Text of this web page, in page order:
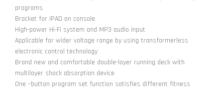
programs
Bracket for IPAD on console
High-power Hi-Fi system and MP3 audio input
Applicable for wider voltage range by using transformerless
electronic control technology
Brand new and comfortable double-layer running deck with
multilayer shock absorption device
One –button program set function satisfies different fitness